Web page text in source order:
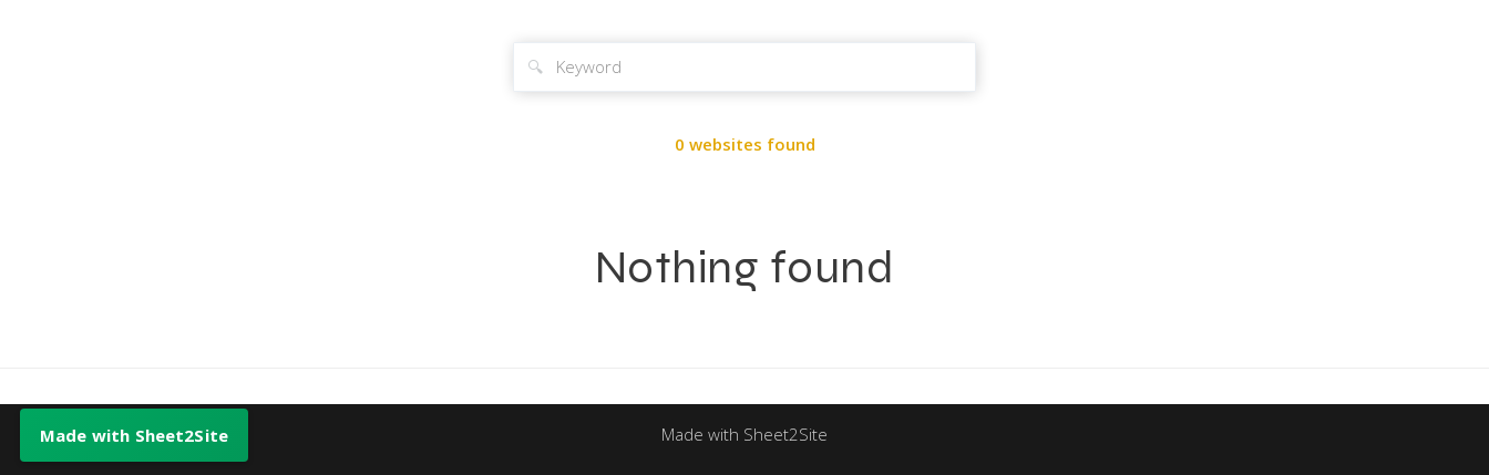
🔍
0 websites found
Nothing found
Made with Sheet2Site